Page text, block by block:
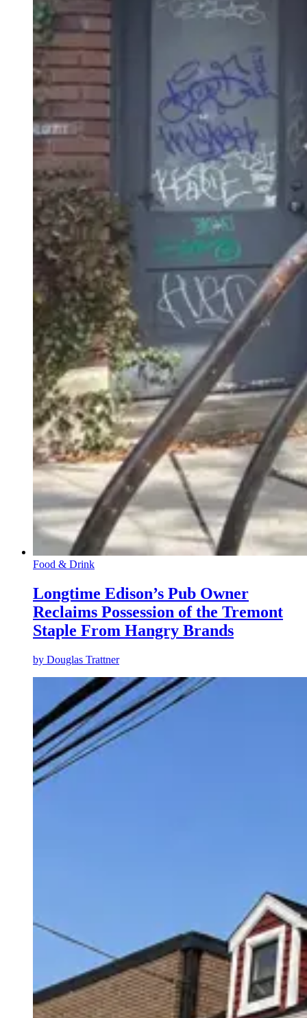
Food & Drink
Longtime Edison’s Pub Owner
Reclaims Possession of the Tremont
Staple From Hangry Brands
by Douglas Trattner